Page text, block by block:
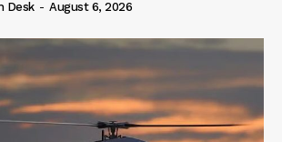
Desk - August 6, 2026